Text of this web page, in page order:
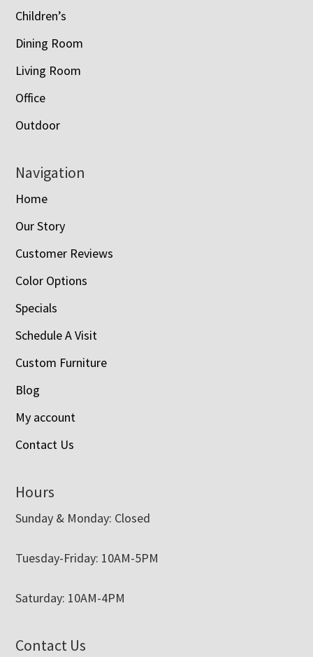
Children’s
Dining Room
Living Room
Office
Outdoor
Navigation
Home
Our Story
Customer Reviews
Color Options
Specials
Schedule A Visit
Custom Furniture
Blog
My account
Contact Us
Hours
Sunday & Monday: Closed
Tuesday-Friday: 10AM-5PM
Saturday: 10AM-4PM
Contact Us